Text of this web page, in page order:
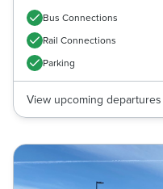
Bus Connections
Rail Connections
Parking
View upcoming departures